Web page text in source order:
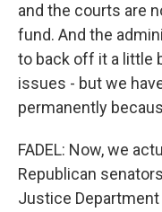
and the courts are
fund. And the
to back off it a little
issues - but we
permanently
FADEL: Now, we
Republican
Justice